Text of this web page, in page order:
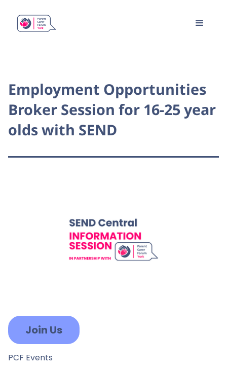
Employment Opportunities
Broker Session for 16-25 year
olds with SEND
Join Us
PCF Events